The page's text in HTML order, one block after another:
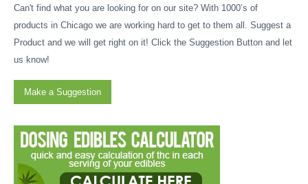
Can't find what you are looking for on our site? With 1000’s of
products in Chicago we are working hard to get to them all. Suggest a
Product and we will get right on it! Click the Suggestion Button and let
us know!
Make a Suggestion